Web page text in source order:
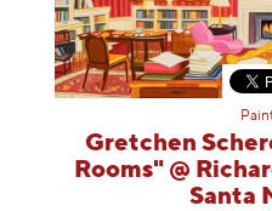
Gretchen
Rooms" @
Santa